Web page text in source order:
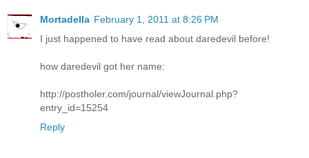
Mortadella February 1, 2011 at 8:26 PM
I just happened to have read about daredevil before!
how daredevil got her name:
http://postholer.com/journal/viewJournal.php?
entry_id=15254
Reply